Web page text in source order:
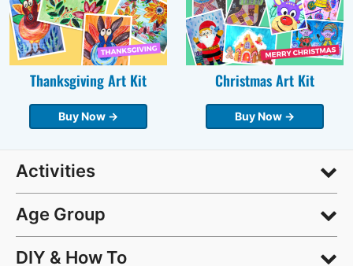
Thanksgiving Art Kit
Buy Now →
Christmas Art Kit
Buy Now →
Activities
Age Group
DIY & How To